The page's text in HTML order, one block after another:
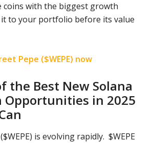
coins with the biggest growth
to your portfolio before its value
Pepe ($WEPE) now
the Best New Solana
Opportunities in 2025
is evolving rapidly. $WEPE